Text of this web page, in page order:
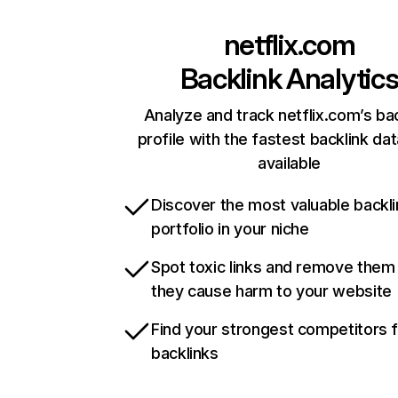
netflix.com
Backlink Analytics
Analyze and track netflix.com’s
profile with the fastest backlink
available
Discover the most valuable
portfolio in your niche
Spot toxic links and remove
they cause harm to your website
Find your strongest competitors
backlinks